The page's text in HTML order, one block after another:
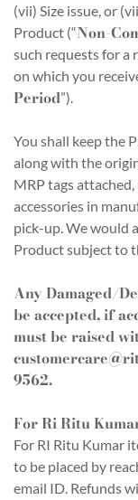
(vii) Size issue, or
Product (“Non-
such requests for a
on which you
Period”).
You shall keep the
along with the
MRP tags
accessories in
pick-up. We would
Product subject to
Any Damaged/
be accepted, if
must be raised
9562.
For Ri Ritu
For RI Ritu Kumar
to be placed by
email ID. Refunds